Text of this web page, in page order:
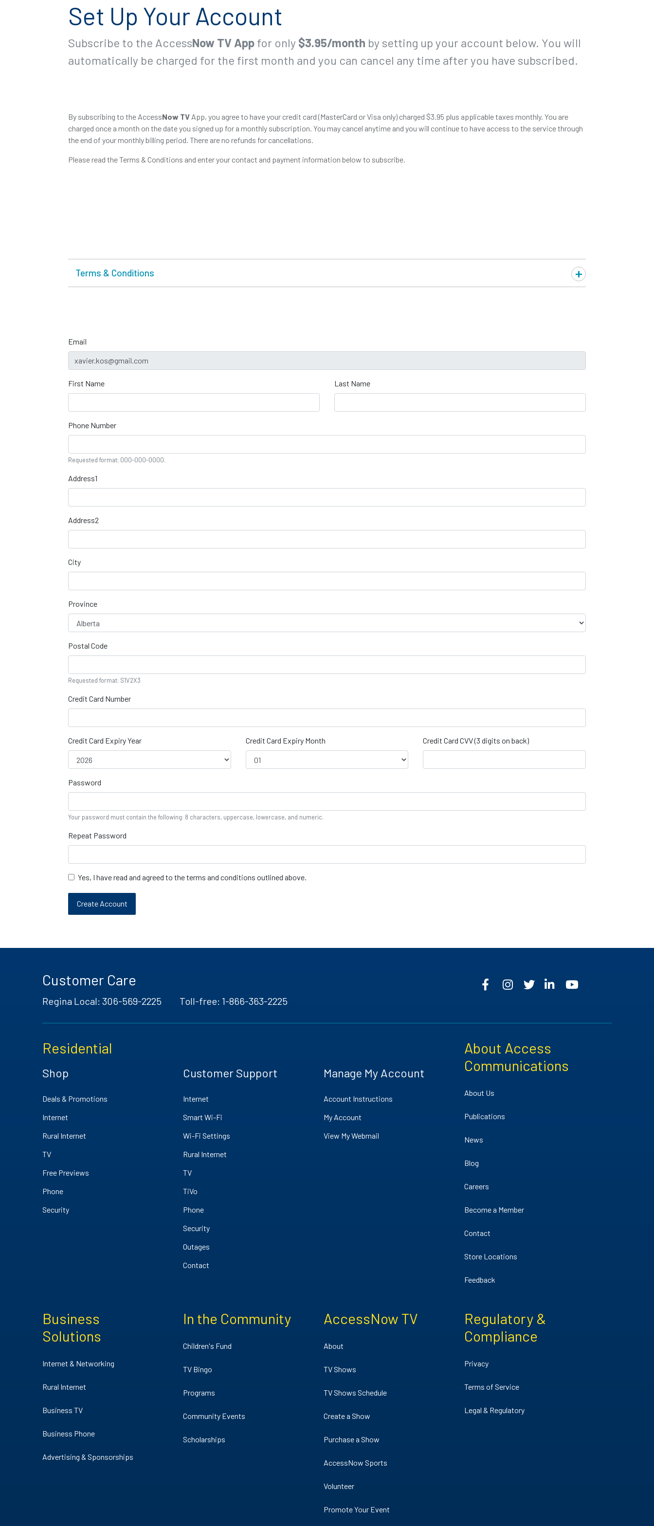
Set Up Your Account
Subscribe to the AccessNow TV App for only $3.95/month by setting up your account below. You will
automatically be charged for the first month and you can cancel any time after you have subscribed.
By subscribing to the AccessNow TV App, you agree to have your credit card (MasterCard or Visa only) charged $3.95 plus applicable taxes monthly. You are
charged once a month on the date you signed up for a monthly subscription. You may cancel anytime and you will continue to have access to the service through
the end of your monthly billing period. There are no refunds for cancellations.
Please read the Terms & Conditions and enter your contact and payment information below to subscribe.
Terms & Conditions
Email
First Name Last Name
Phone Number
Requested format: 000-000-0000.
Address1
Address2
City
Province
Postal Code
Requested format: S1V2X3
Credit Card Number
Credit Card Expiry Year Credit Card Expiry Month Credit Card CVV (3 digits on back)
Password
Your password must contain the following: 8 characters, uppercase, lowercase, and numeric.
Repeat Password
Yes, I have read and agreed to the terms and conditions outlined above.
Customer Care
Regina Local:306-569-2225 Toll-free: 1-866-363-2225
Residential
Shop
Deals & Promotions
Internet
Rural Internet
TV
Free Previews
Phone
Security
Customer Support
Internet
Smart Wi-Fi
Wi-Fi Settings
Rural Internet
TV
TiVo
Phone
Security
Outages
Contact
Manage My Account
Account Instructions
My Account
View My Webmail
About Access
Communications
About Us
Publications
News
Blog
Careers
Become a Member
Contact
Store Locations
Feedback
Business
Solutions
Internet & Networking
Rural Internet
Business TV
Business Phone
Advertising & Sponsorships
In the Community
Children's Fund
TV Bingo
Programs
Community Events
Scholarships
AccessNow TV
About
TV Shows
TV Shows Schedule
Create a Show
Purchase a Show
AccessNow Sports
Volunteer
Promote Your Event
Regulatory &
Compliance
Privacy
Terms of Service
Legal & Regulatory